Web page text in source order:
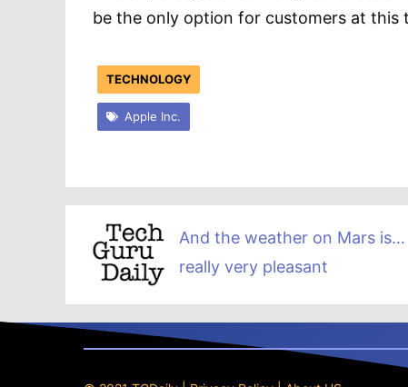
be the only option for customers at this
TECHNOLOGY
Apple Inc.
And the weather on Mars is…
really very pleasant